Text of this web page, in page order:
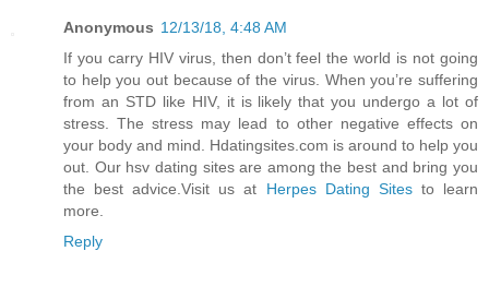
Anonymous 12/13/18, 4:48 AM
If you carry HIV virus, then don’t feel the world is not going
to help you out because of the virus. When you’re suffering
from an STD like HIV, it is likely that you undergo a lot of
stress. The stress may lead to other negative effects on
your body and mind. Hdatingsites.com is around to help you
out. Our hsv dating sites are among the best and bring you
the best advice.Visit us at Herpes Dating Sitesto learn
more.
Reply